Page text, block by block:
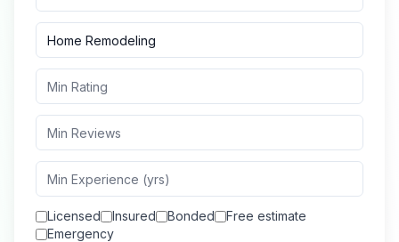
Licensed Insured Bonded
Free estimate
Emergency